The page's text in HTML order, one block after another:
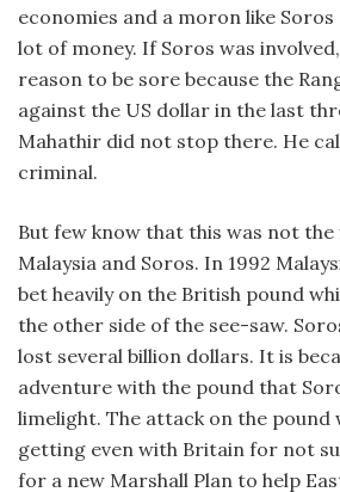
economies and a moron like
lot of money. If Soros was
reason to be sore because the
against the US dollar in the last
Mahathir did not stop there. He
criminal.
But few know that this was not
Malaysia and Soros. In 1992
bet heavily on the British pound
the other side of the see-saw.
lost several billion dollars. It is
adventure with the pound that
limelight. The attack on the pound
getting even with Britain for not
for a new Marshall Plan to help